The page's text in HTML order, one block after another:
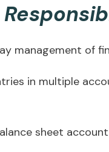
management of
in multiple
sheet